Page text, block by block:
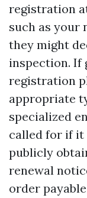
registration
such as your
they might
inspection. If
registration
appropriate
specialized
called for if it
publicly
renewal
order